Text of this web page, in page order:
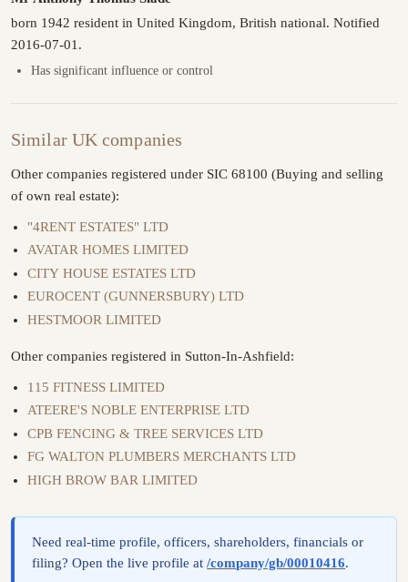
born 1942 resident in United Kingdom, British national. Notified
2016-07-01.
Has significant influence or control
Similar UK companies
Other companies registered under SIC 68100 (Buying and selling
of own real estate):
"4RENT ESTATES" LTD
AVATAR HOMES LIMITED
CITY HOUSE ESTATES LTD
EUROCENT (GUNNERSBURY) LTD
HESTMOOR LIMITED
Other companies registered in Sutton-In-Ashfield:
115 FITNESS LIMITED
ATEERE'S NOBLE ENTERPRISE LTD
CPB FENCING & TREE SERVICES LTD
FG WALTON PLUMBERS MERCHANTS LTD
HIGH BROW BAR LIMITED
Need real-time profile, officers, shareholders, financials or
filing? Open the live profile at/company/gb/00010416.